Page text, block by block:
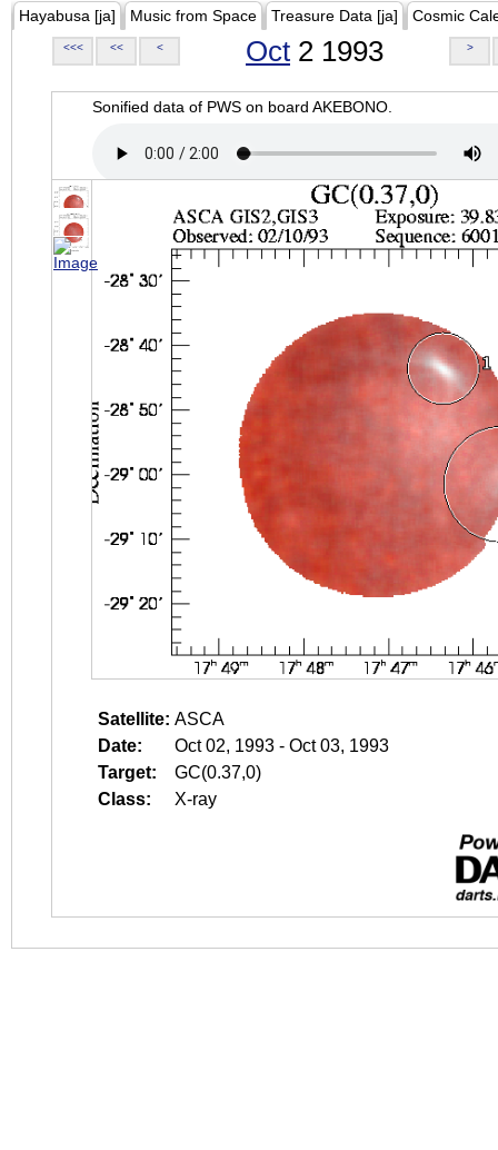
Hayabusa [ja] Music from Space Treasure Data [ja] Cosmic
<<< << < Oct 2 1993 >
Sonified data of PWS on board AKEBONO.
Satellite: ASCA
Date:
Oct 02, 1993 - Oct 03, 1993
Target:
GC(0.37,0)
Class:
X-ray